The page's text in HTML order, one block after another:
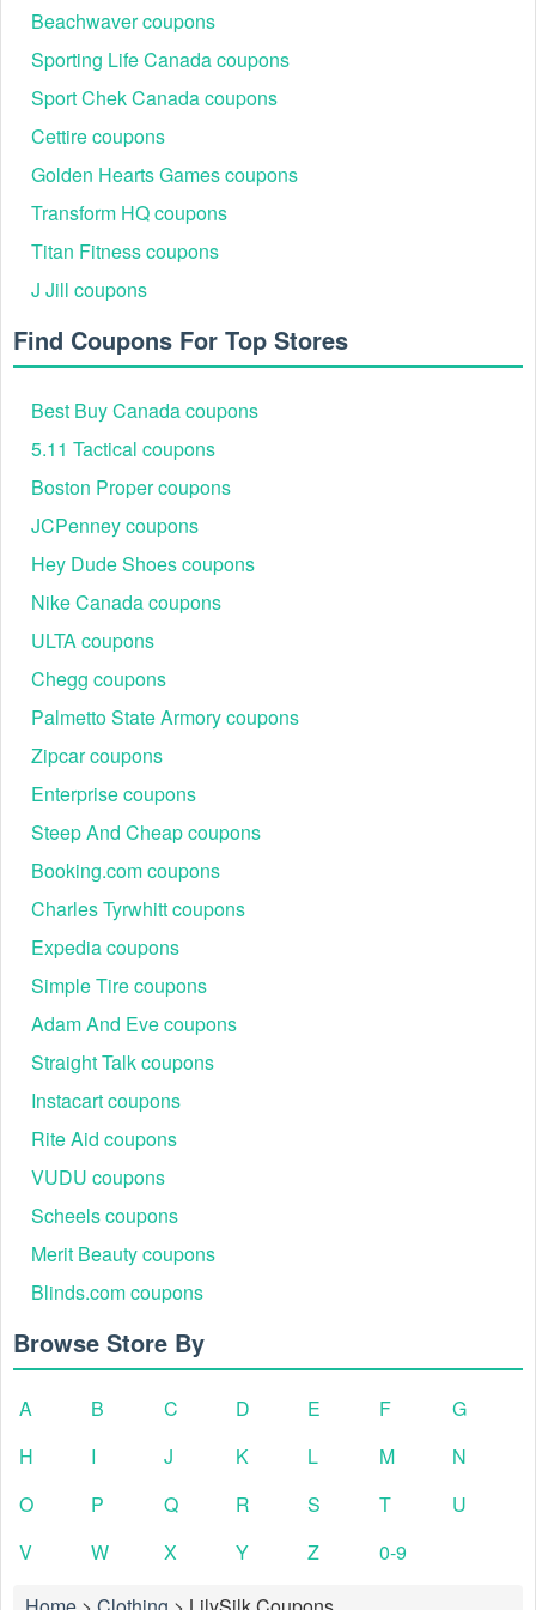
For a bigger change, you could call our best
code
Wawak coupon code
shippingto save even more money.
Beachwaver coupons
Sporting Life Canada coupons
Sport Chek Canada coupons
Cettire coupons
Golden Hearts Games coupons
Transform HQ coupons
Titan Fitness coupons
J Jill coupons
Find Coupons For Top Stores
Best Buy Canada coupons
5.11 Tactical coupons
Boston Proper coupons
JCPenney coupons
Hey Dude Shoes coupons
Nike Canada coupons
ULTA coupons
Chegg coupons
Palmetto State Armory coupons
Zipcar coupons
Enterprise coupons
Steep And Cheap coupons
Booking.com coupons
Charles Tyrwhitt coupons
Expedia coupons
Simple Tire coupons
Adam And Eve coupons
Straight Talk coupons
Instacart coupons
Rite Aid coupons
VUDU coupons
Scheels coupons
Merit Beauty coupons
Blinds.com coupons
Browse Store By
A B C D E F
G
H
I J K L M
N
O
P Q R S T
U
V
W X Y Z
0-9